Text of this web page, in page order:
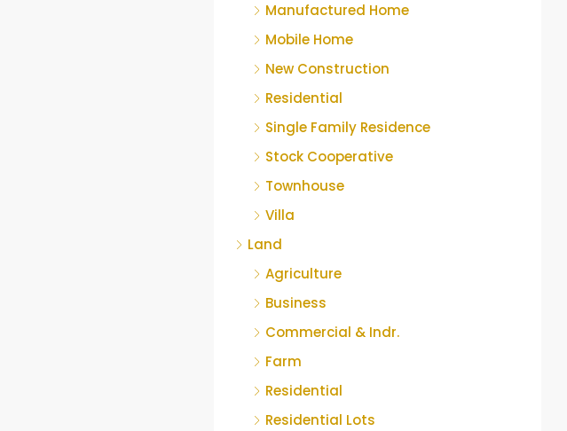
Manufactured Home
Mobile Home
New Construction
Residential
Single Family Residence
Stock Cooperative
Townhouse
Villa
Land
Agriculture
Business
Commercial & Indr.
Farm
Residential
Residential Lots